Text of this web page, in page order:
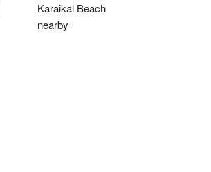
Karaikal Beach
nearby